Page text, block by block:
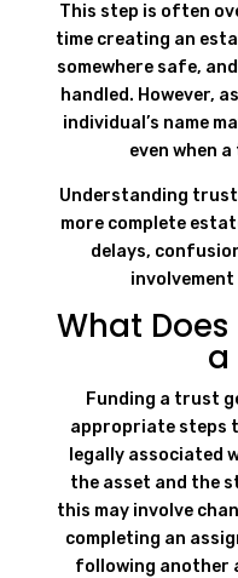
This step is often
time creating an
somewhere safe,
handled. However,
individual’s name
even when
Understanding
more complete
delays,
What
a
Funding a trust
appropriate steps
legally associated
the asset and the
this may involve
completing an
following another